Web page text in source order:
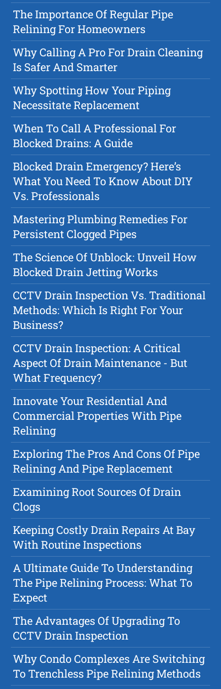
The Importance Of Regular Pipe
Relining For Homeowners
Why Calling A Pro For Drain Cleaning
Is Safer And Smarter
Why Spotting How Your Piping
Necessitate Replacement
When To Call A Professional For
Blocked Drains: A Guide
Blocked Drain Emergency? Here’s
What You Need To Know About DIY
Vs. Professionals
Mastering Plumbing Remedies For
Persistent Clogged Pipes
The Science Of Unblock: Unveil How
Blocked Drain Jetting Works
CCTV Drain Inspection Vs. Traditional
Methods: Which Is Right For Your
Business?
CCTV Drain Inspection: A Critical
Aspect Of Drain Maintenance - But
What Frequency?
Innovate Your Residential And
Commercial Properties With Pipe
Relining
Exploring The Pros And Cons Of Pipe
Relining And Pipe Replacement
Examining Root Sources Of Drain
Clogs
Keeping Costly Drain Repairs At Bay
With Routine Inspections
A Ultimate Guide To Understanding
The Pipe Relining Process: What To
Expect
The Advantages Of Upgrading To
CCTV Drain Inspection
Why Condo Complexes Are Switching
To Trenchless Pipe Relining Methods